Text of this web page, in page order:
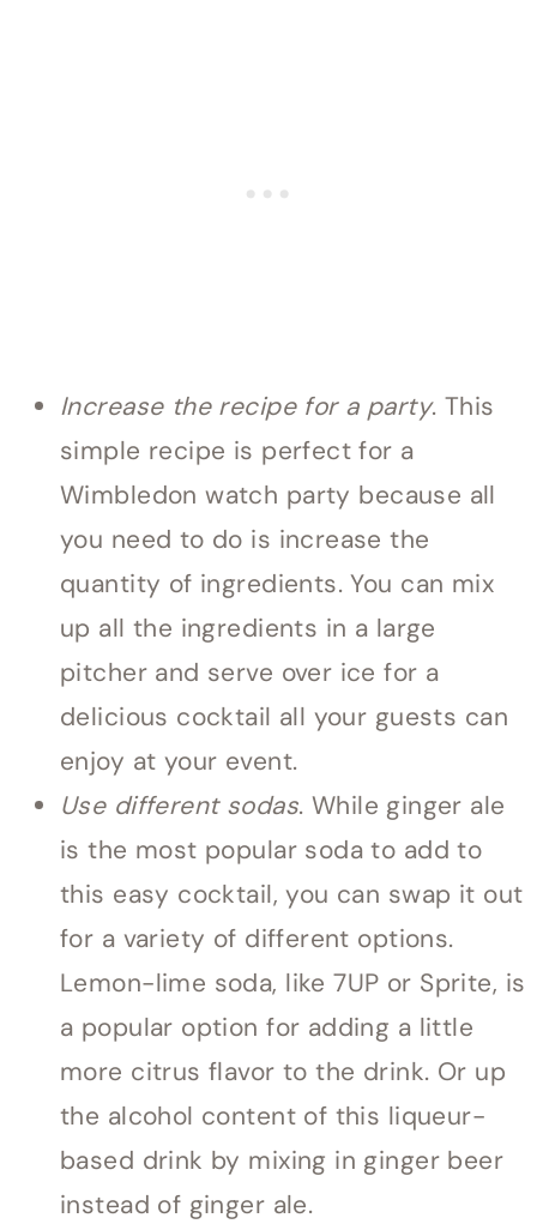
Increase the recipe for a party. This
simple recipe is perfect for a
Wimbledon watch party because all
you need to do is increase the
quantity of ingredients. You can mix
up all the ingredients in a large
pitcher and serve over ice for a
delicious cocktail all your guests can
enjoy at your event.
Use different sodas. While ginger ale
is the most popular soda to add to
this easy cocktail, you can swap it out
for a variety of different options.
Lemon-lime soda, like 7UP or Sprite, is
a popular option for adding a little
more citrus flavor to the drink. Or up
the alcohol content of this liqueur-
based drink by mixing in ginger beer
instead of ginger ale.